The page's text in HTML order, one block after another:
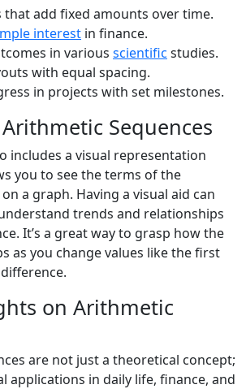
that add fixed amounts over time.
interest in finance.
in various scientific studies.
with equal spacing.
in projects with set milestones.
Sequences
includes a visual representation
you to see the terms of the
a graph. Having a visual aid can
trends and relationships
It’s a great way to grasp how the
as you change values like the first
on Arithmetic
are not just a theoretical concept;
applications in daily life, finance, and